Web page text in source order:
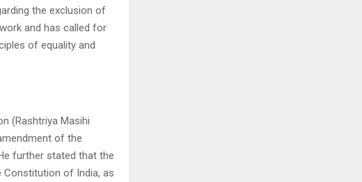
the exclusion of
and has called for
of equality and
(Rashtriya Masihi
of the
further stated that the
of India, as